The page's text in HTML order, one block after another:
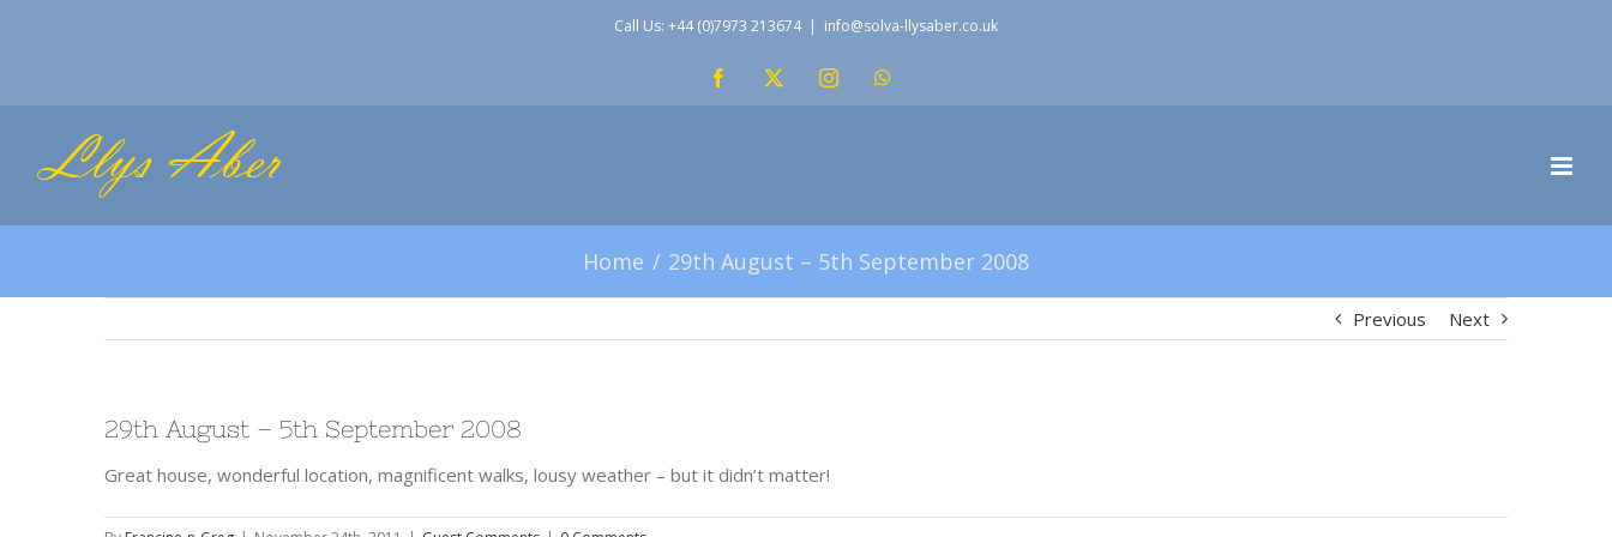
Call Us: +44 (0)7973 213674 | info@solva-llysaber.co.uk
Facebook Instagram
Home 29th August – 5th September 2008
Previous Next
29th August – 5th September 2008
Great house, wonderful location, magnificent walks, lousy weather – but it didn’t matter!